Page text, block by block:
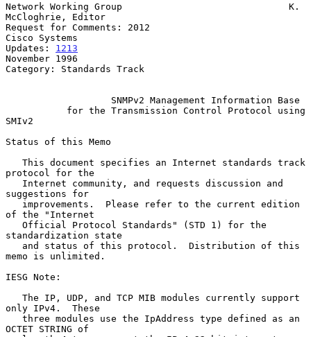
Network Working Group                              K.
McCloghrie, Editor
Request for Comments: 2012
Cisco Systems
Updates: 1213
November 1996
Category: Standards Track
SNMPv2 Management Information Base
for the Transmission Control Protocol using
SMIv2
Status of this Memo
protocol for the
suggestions for
of the "Internet
standardization state
memo is unlimited.
IESG Note:
only IPv4.  These
OCTET STRING of